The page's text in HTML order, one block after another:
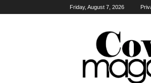
Friday, August 7, 2026